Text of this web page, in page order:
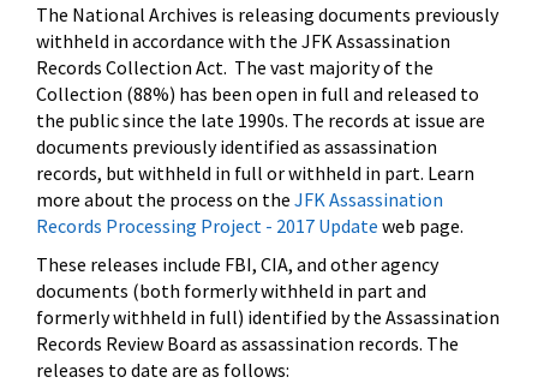
The National Archives is releasing documents previously
withheld in accordance with the JFK Assassination
Records Collection Act. The vast majority of the
Collection (88%) has been open in full and released to
the public since the late 1990s. The records at issue are
documents previously identified as assassination
records, but withheld in full or withheld in part. Learn
more about the process on the JFK Assassination
Records Processing Project - 2017 Update web page.
These releases include FBI, CIA, and other agency
documents (both formerly withheld in part and
formerly withheld in full) identified by the Assassination
Records Review Board as assassination records. The
releases to date are as follows: